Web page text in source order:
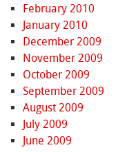
February 2010
January 2010
December 2009
November 2009
October 2009
September 2009
August 2009
July 2009
June 2009